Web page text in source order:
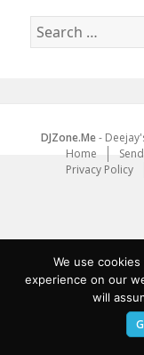
Search
for:
DJZone.Me-
Home
Privacy Policy
We use
experience on our
will